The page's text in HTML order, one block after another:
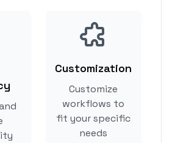
Customization
Customize
workflows to
fit your specific
needs